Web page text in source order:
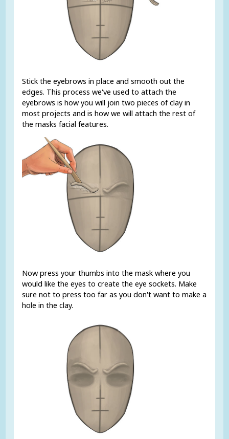
Stick the eyebrows in place and smooth out the
edges. This process we've used to attach the
eyebrows is how you will join two pieces of clay in
most projects and is how we will attach the rest of
the masks facial features.
Now press your thumbs into the mask where you
would like the eyes to create the eye sockets. Make
sure not to press too far as you don't want to make a
hole in the clay.